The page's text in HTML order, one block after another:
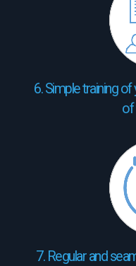
6. Simple training
of
7. Regular and